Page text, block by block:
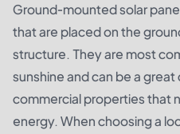
Ground-mounted solar
that are placed on the
structure. They are most
sunshine and can be a
commercial properties that
energy. When choosing a